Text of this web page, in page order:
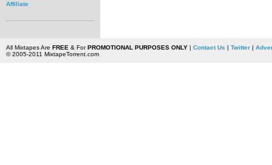
Affiliate
All Mixtapes Are FREE & ForPROMOTIONAL PURPOSES ONLY| Contact Us | Twitter|
© 2005-2011 MixtapeTorrent.com